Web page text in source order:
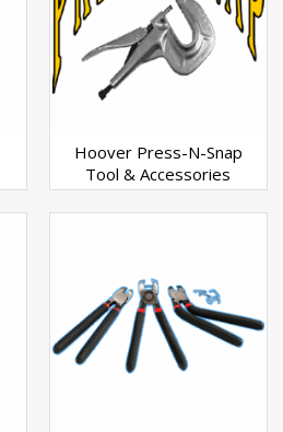
Hoover Press-N-Snap
Tool & Accessories